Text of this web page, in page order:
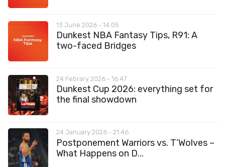
13 June 2026 - 14:05
Dunkest NBA Fantasy Tips, R91: A
two-faced Bridges
24 Febrary 2026 - 16:47
Dunkest Cup 2026: everything set for
the final showdown
24 January 2026 - 21:46
Postponement Warriors vs. T’Wolves –
What Happens on D...